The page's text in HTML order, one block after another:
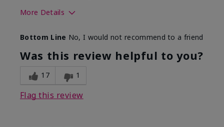
More Details
What led you to try this
product?
SPF formula
What was your overall usage
experience for this product?
Disappointed
Bottom Line No, I would not recommend to a friend
Was this review helpful to you?
17 1
Flag this review